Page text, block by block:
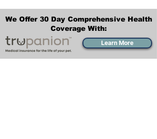
We Offer 30 Day Comprehensive Health
Coverage With:
Learn More